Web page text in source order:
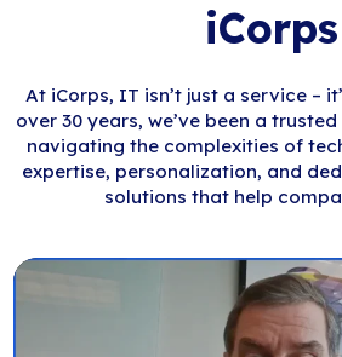
iCorps
At iCorps, IT isn’t just a service –
over 30 years, we’ve been a
navigating the complexities of
expertise, personalization, and
solutions that help